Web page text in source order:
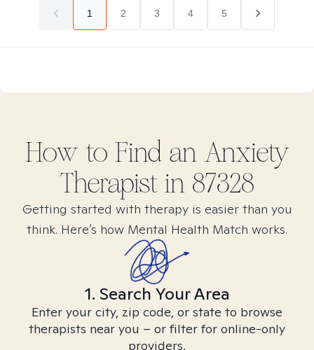
1 2 3 4 5
How to Find an Anxiety
Therapist in 87328
Getting started with therapy is easier than you
think. Here’s how Mental Health Match works.
1. Search Your Area
Enter your city, zip code, or state to browse
therapists near you – or filter for online-only
providers.